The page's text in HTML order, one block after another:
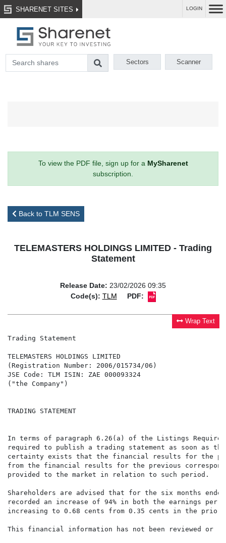
SHARENET SITES LOGIN
Sectors Scanner
To view the PDF file, sign up for a MySharenet
subscription.
Back to TLM SENS
TELEMASTERS HOLDINGS LIMITED - Trading
Statement
Release Date: 23/02/2026 09:35
Code(s): TLM PDF:
Wrap Text
Trading Statement
TELEMASTERS HOLDINGS LIMITED
(Registration Number: 2006/015734/06)
JSE Code: TLM ISIN: ZAE 000093324
("the Company")
TRADING STATEMENT
In terms of paragraph 6.26(a) of the Listings
required to publish a trading statement as soon as
certainty exists that the financial results for the
from the financial results for the previous
provided to the market in relation to such period.
Shareholders are advised that for the six months ended
recorded an increase of 94% in both the earnings per
increasing to 0.68 cents from 0.35 cents in the prior
This financial information has not been reviewed or